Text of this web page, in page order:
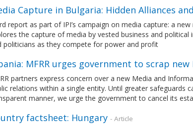
Capture in Bulgaria: Hidden Alliances
report as part of IPI’s campaign on media capture: a
the capture of media by vested business and
politicians as they compete for power and profit
MFRR urges government to scrap
partners express concern over a new Media and
relations within a single entity. Until greater safeguards
manner, we urge the government to cancel its
factsheet: Hungary - Article